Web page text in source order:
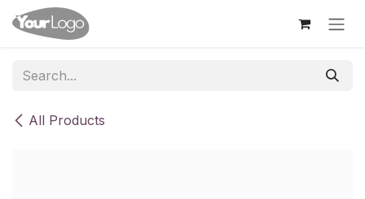
Skip to Content
All Products